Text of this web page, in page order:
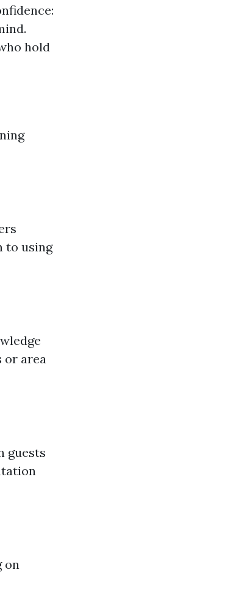
hold
to using
or area
guests
on